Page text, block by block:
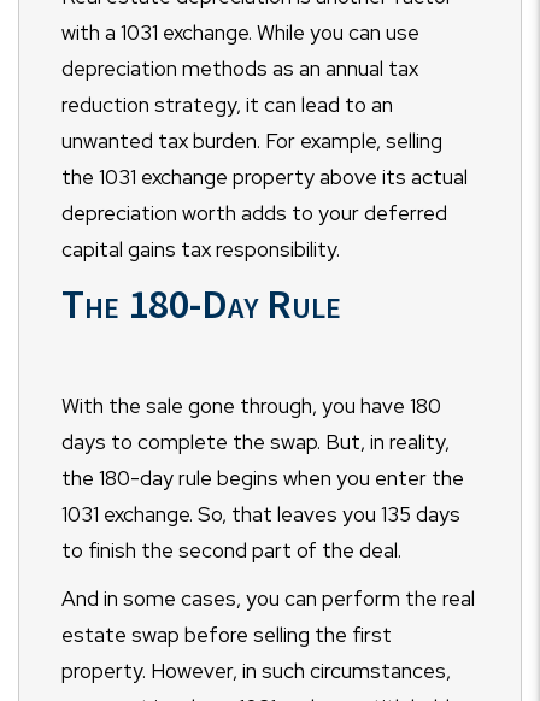
with a 1031 exchange. While you can use
depreciation methods as an annual tax
reduction strategy, it can lead to an
unwanted tax burden. For example, selling
the 1031 exchange property above its actual
depreciation worth adds to your deferred
capital gains tax responsibility.
The 180-Day Rule
With the sale gone through, you have 180
days to complete the swap. But, in reality,
the 180-day rule begins when you enter the
1031 exchange. So, that leaves you 135 days
to finish the second part of the deal.
And in some cases, you can perform the real
estate swap before selling the first
property. However, in such circumstances,